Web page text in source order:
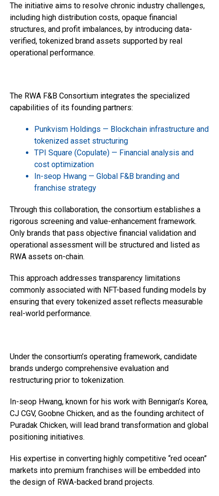
The initiative aims to resolve chronic industry challenges,
including high distribution costs, opaque financial
structures, and profit imbalances, by introducing data-
verified, tokenized brand assets supported by real
operational performance.
The RWA F&B Consortium integrates the specialized
capabilities of its founding partners:
Punkvism Holdings — Blockchain infrastructure and
tokenized asset structuring
TPI Square (Copulate) — Financial analysis and
cost optimization
In-seop Hwang — Global F&B branding and
franchise strategy
Through this collaboration, the consortium establishes a
rigorous screening and value-enhancement framework.
Only brands that pass objective financial validation and
operational assessment will be structured and listed as
RWA assets on-chain.
This approach addresses transparency limitations
commonly associated with NFT-based funding models by
ensuring that every tokenized asset reflects measurable
real-world performance.
Under the consortium’s operating framework, candidate
brands undergo comprehensive evaluation and
restructuring prior to tokenization.
In-seop Hwang, known for his work with Bennigan’s Korea,
CJ CGV, Goobne Chicken, and as the founding architect of
Puradak Chicken, will lead brand transformation and global
positioning initiatives.
His expertise in converting highly competitive “red ocean”
markets into premium franchises will be embedded into
the design of RWA-backed brand projects.